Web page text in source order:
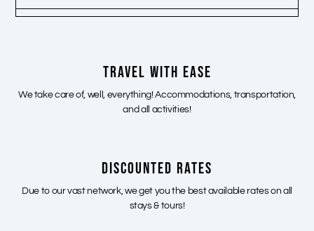
TRAVEL WITH EASE
We take care of, well, everything! Accommodations, transportation,
and all activities!
DISCOUNTED RATES
Due to our vast network, we get you the best available rates on all
stays & tours!